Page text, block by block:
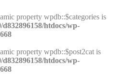
property wpdb::$categories is
d832896158/htdocs/wp-
668
property wpdb::$post2cat is
d832896158/htdocs/wp-
668